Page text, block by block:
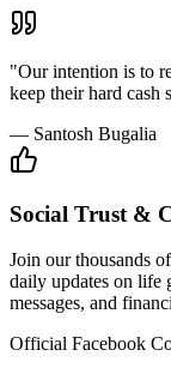
"Our intention is to
keep their hard cash
— Santosh Bugalia
Social Trust &
Join our thousands
daily updates on life
messages, and
Official Facebook